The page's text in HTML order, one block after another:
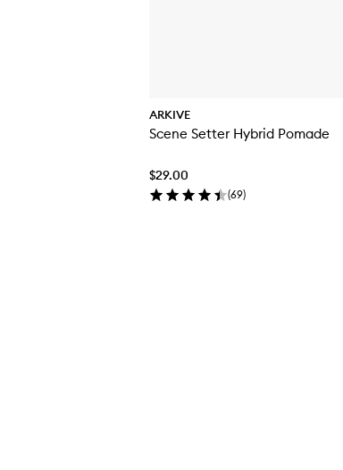
ARKIVE
Scene Setter Hybrid Pomade
$29.00
(69)